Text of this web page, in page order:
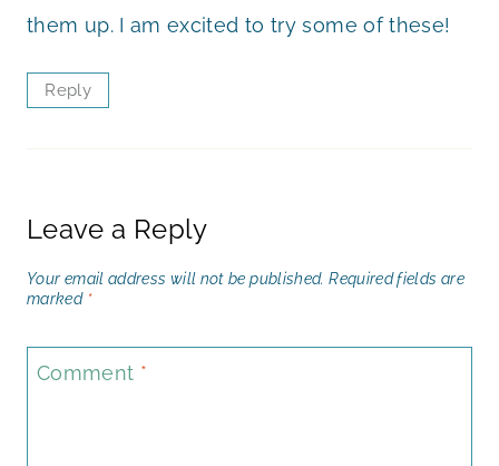
them up. I am excited to try some of these!
Reply
Leave a Reply
Your email address will not be published. Required fields are
marked *
Comment *